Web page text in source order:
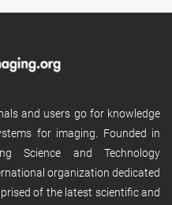
and users go for knowledge
for imaging. Founded in
Science and Technology
organization dedicated
of the latest scientific and